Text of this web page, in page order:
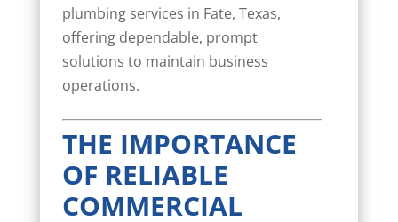
plumbing services in Fate, Texas,
offering dependable, prompt
solutions to maintain business
operations.
THE IMPORTANCE
OF RELIABLE
COMMERCIAL